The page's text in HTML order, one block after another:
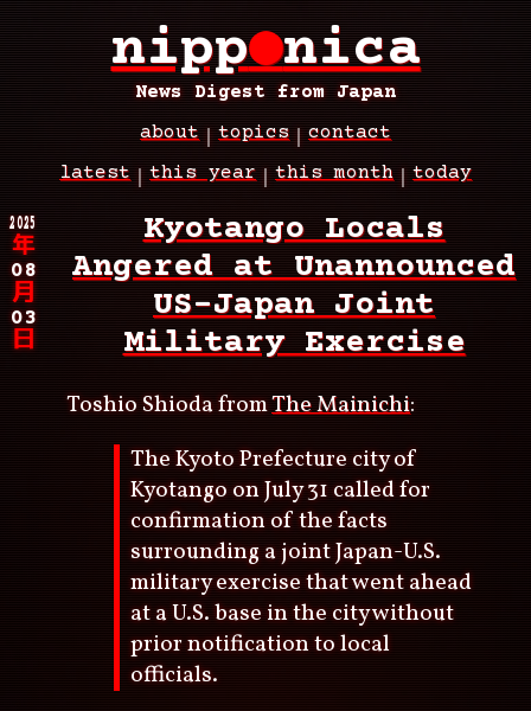
nipp●nica
News Digest from Japan
Main
navigation
about topics contact
Breadcrumb
latest this year this month today
2025
年
08
月
03
日
Kyotango Locals
Angered at Unannounced
US-Japan Joint
Military Exercise
Toshio Shioda fromThe Mainichi:
The Kyoto Prefecture city of
Kyotango on July 31 called for
confirmation of the facts
surrounding a joint Japan-U.S.
military exercise that went ahead
at a U.S. base in the city without
prior notification to local
officials.